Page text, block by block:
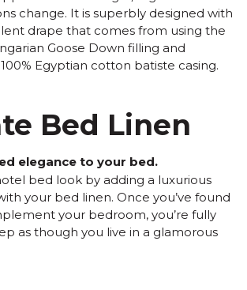
change. It is superbly designed with
drape that comes from using the
Goose Down filling and
Egyptian cotton batiste casing.
Bed Linen
elegance to your bed.
bed look by adding a luxurious
your bed linen. Once you’ve found
your bedroom, you’re fully
as though you live in a glamorous